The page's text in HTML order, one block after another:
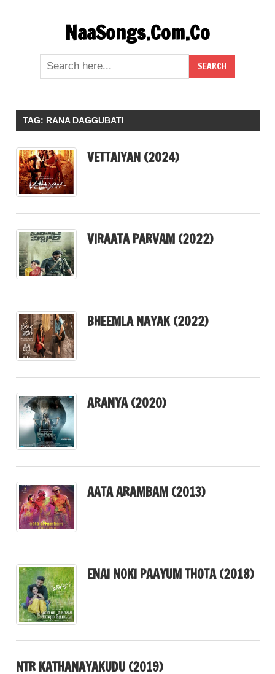
NaaSongs.Com.Co
TAG: RANA DAGGUBATI
VETTAIYAN (2024)
VIRAATA PARVAM (2022)
BHEEMLA NAYAK (2022)
ARANYA (2020)
AATA ARAMBAM (2013)
ENAI NOKI PAAYUM THOTA (2018)
NTR KATHANAYAKUDU (2019)